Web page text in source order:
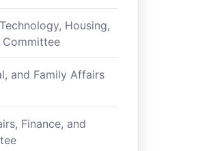
Housing,
and Family Affairs
Finance, and